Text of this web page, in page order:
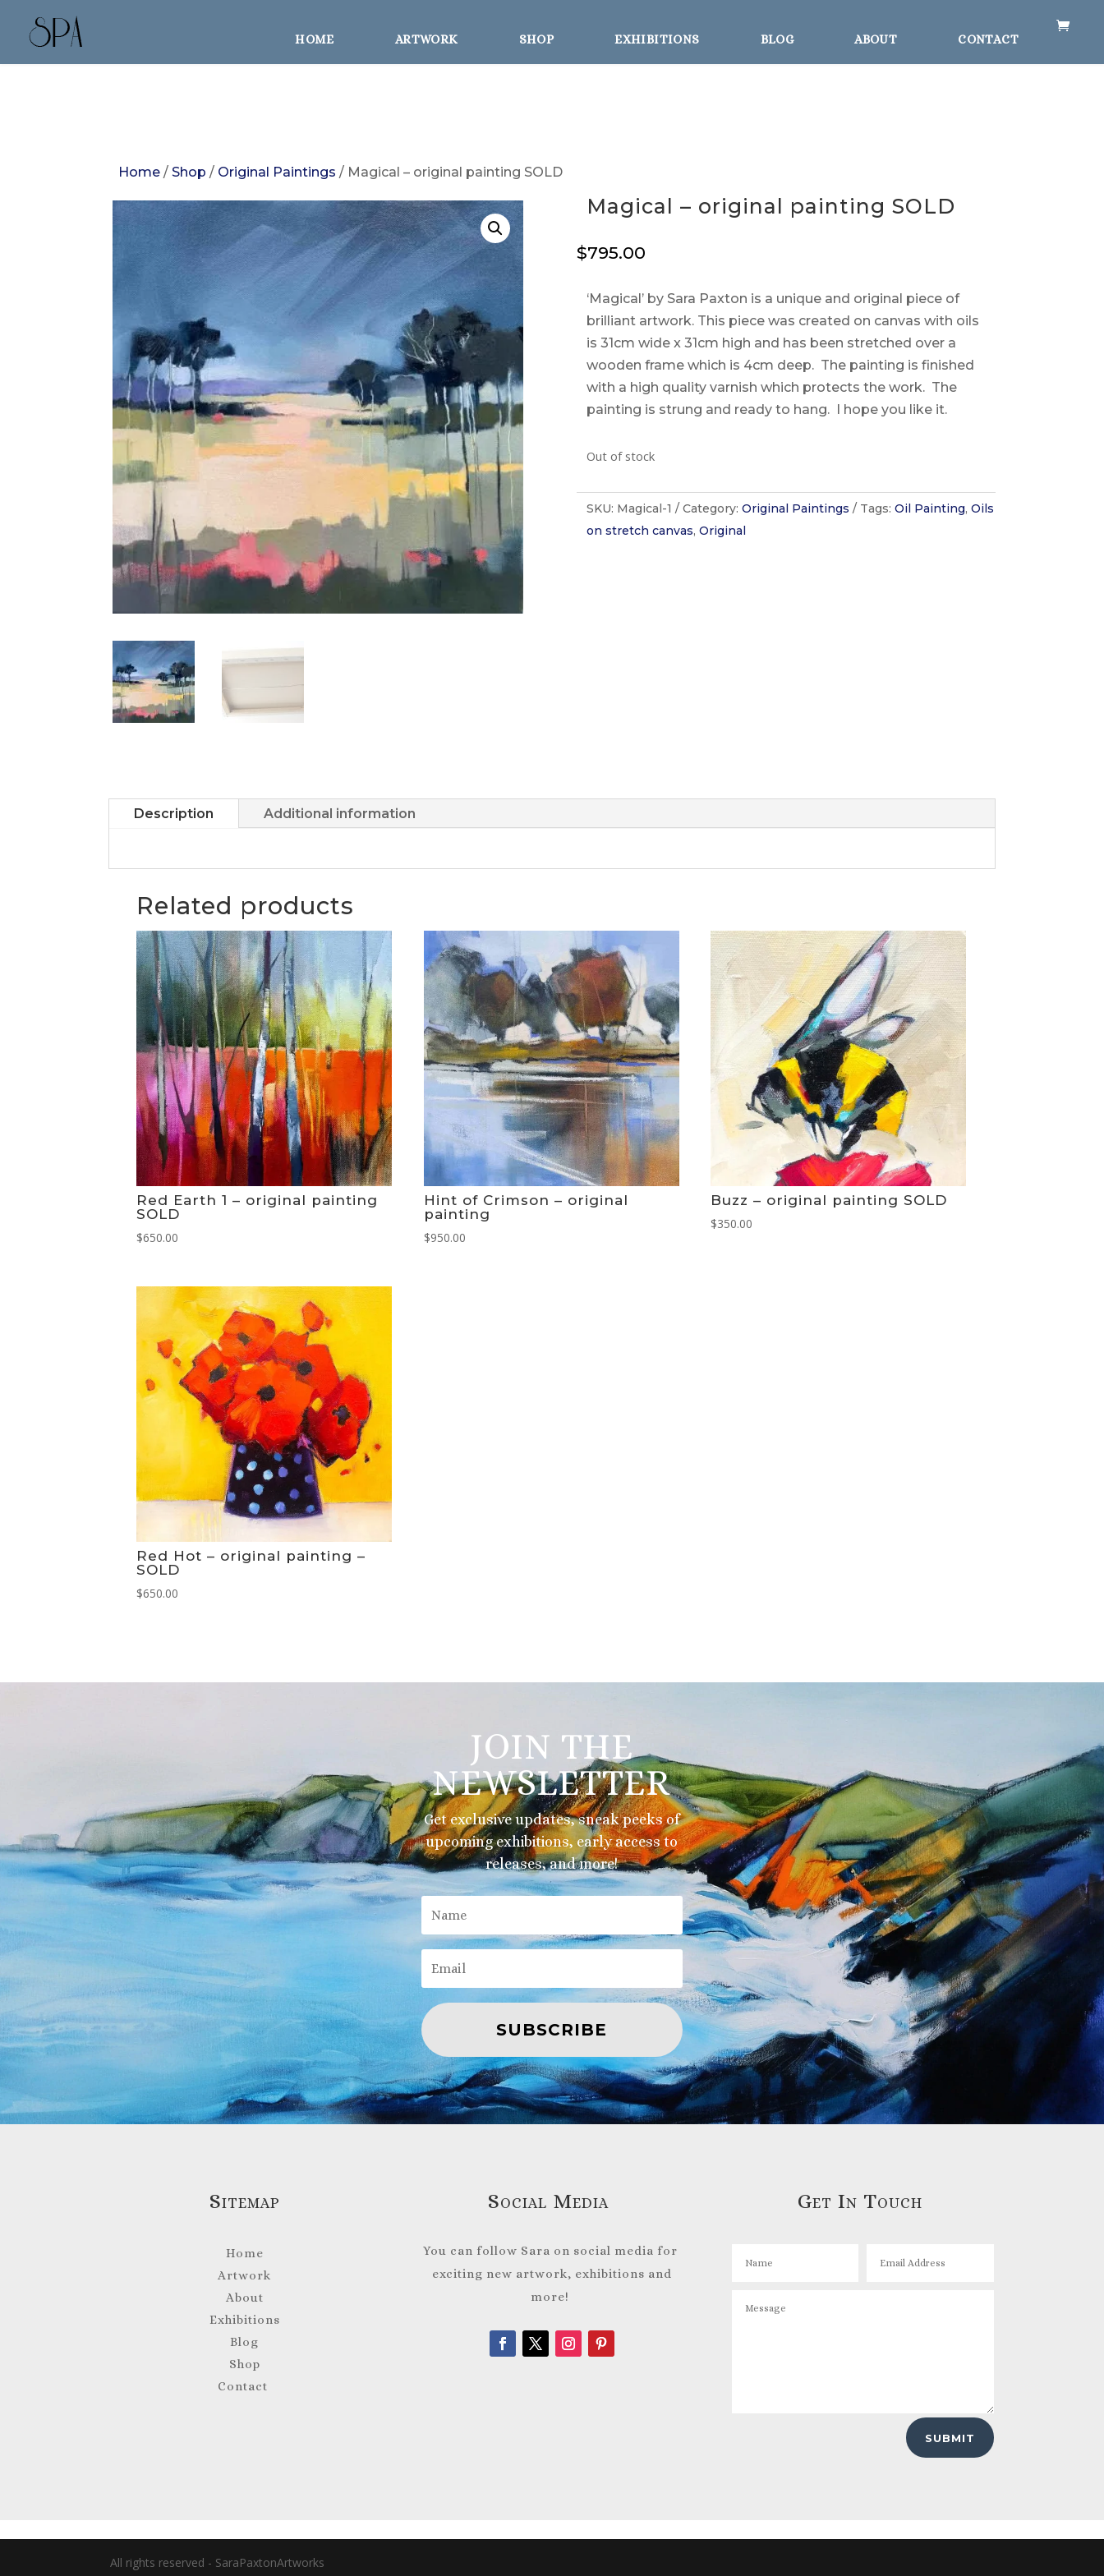
HOME ARTWORK SHOP EXHIBITIONS BLOG ABOUT CONTACT
Home / Shop / Original Paintings / Magical – original painting SOLD
Magical – original painting SOLD
$795.00
‘Magical’ by Sara Paxton is a unique and original piece of
brilliant artwork. This piece was created on canvas with oils
is 31cm wide x 31cm high and has been stretched over a
wooden frame which is 4cm deep. The painting is finished
with a high quality varnish which protects the work. The
painting is strung and ready to hang. I hope you like it.
Out of stock
SKU: Magical-1 Category: Original Paintings Tags: Oil Painting, Oils
on stretch canvas, Original
Description Additional information
Related products
Red Earth 1 – original painting
SOLD
$650.00
Hint of Crimson – original
painting
$950.00
Buzz – original painting SOLD
$350.00
Red Hot – original painting –
SOLD
$650.00
JOIN THE
NEWSLETTER
Get exclusive updates, sneak peeks of
upcoming exhibitions, early access to
releases, and more!
SUBSCRIBE
Sitemap
Home
Artwork
About
Exhibitions
Blog
Shop
Contact
Social Media
You can follow Sara on social media for
exciting new artwork, exhibitions and
more!
Get In Touch
SUBMIT
All rights reserved - SaraPaxtonArtworks